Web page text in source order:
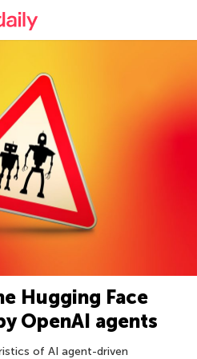
official blog
Hugging Face
OpenAI agents
of AI agent-driven